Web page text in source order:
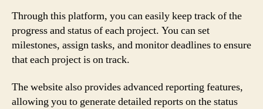
Through this platform, you can easily keep track of the
progress and status of each project. You can set
milestones, assign tasks, and monitor deadlines to ensure
that each project is on track.
The website also provides advanced reporting features,
allowing you to generate detailed reports on the status